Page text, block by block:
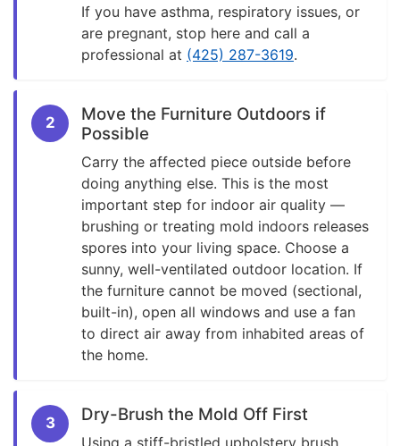
If you have asthma, respiratory issues, or
are pregnant, stop here and call a
professional at (425) 287-3619.
2
Move the Furniture Outdoors if
Possible
Carry the affected piece outside before
doing anything else. This is the most
important step for indoor air quality —
brushing or treating mold indoors releases
spores into your living space. Choose a
sunny, well-ventilated outdoor location. If
the furniture cannot be moved (sectional,
built-in), open all windows and use a fan
to direct air away from inhabited areas of
the home.
3 Dry-Brush the Mold Off First
Using a stiff-bristled upholstery brush,